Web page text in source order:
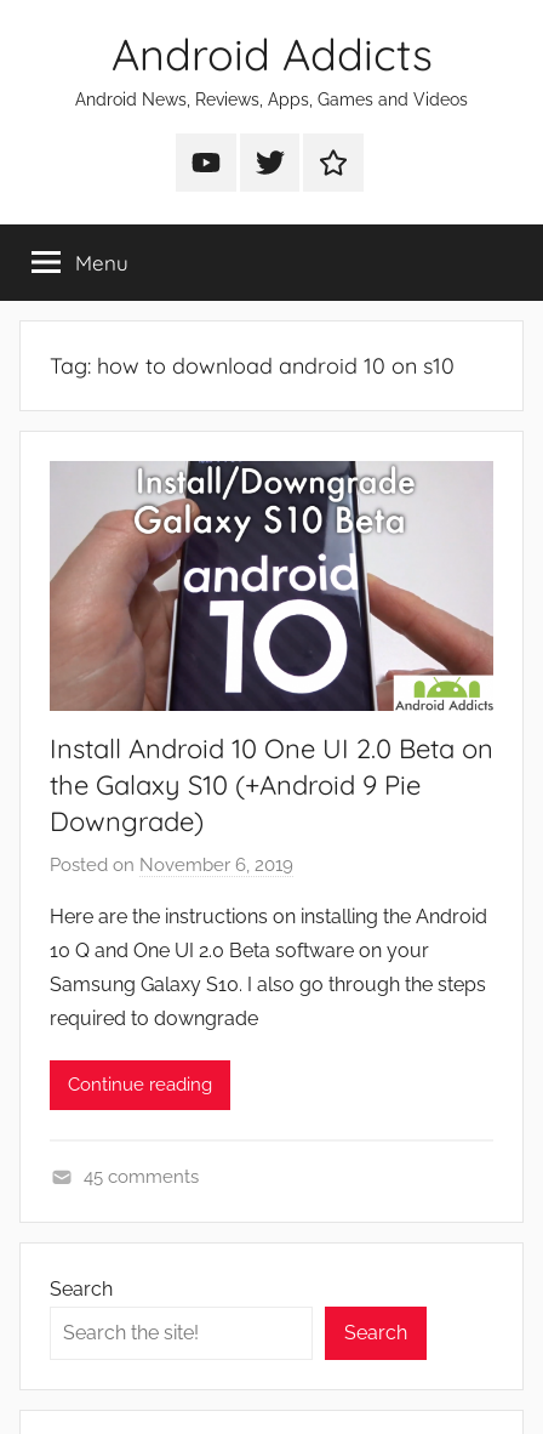
Android Addicts
Android News, Reviews, Apps, Games and Videos
Android
on
Android
on
Android
on
Menu
Tag: how to download android 10 on s10
Install Android 10 One UI 2.0 Beta on
the Galaxy S10 (+Android 9 Pie
Downgrade)
Posted on November 6, 2019
J
o
n
Here are the instructions on installing the Android
10 Q and One UI 2.0 Beta software on your
Samsung Galaxy S10. I also go through the steps
required to downgrade
Continue reading
e
t
45 comments
Search
Search